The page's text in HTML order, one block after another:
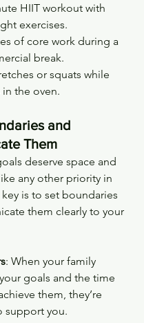
HIIT workout with
exercises.
of core work during a
break.
or squats while
the oven.
and
Them
deserve space and
any other priority in
is to set boundaries
them clearly to your
: When your family
goals and the time
them, they’re
support you.